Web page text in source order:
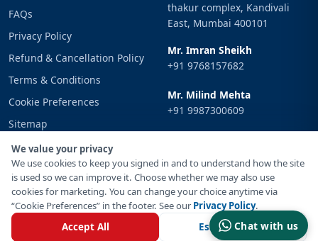
Chat with us
We value your privacy
We use cookies to keep you signed in and to understand how the site
is used so we can improve it. Choose whether we may also use
cookies for marketing. You can change your choice anytime via
“Cookie Preferences” in the footer. See ourPrivacy Policy.
Accept All
Essential Only
FAQs
Privacy Policy
Refund & Cancellation Policy
Terms & Conditions
Cookie Preferences
Sitemap
Sign In
thakur complex, Kandivali
East, Mumbai 400101
Mr. Imran Sheikh
+91 9768157682
Mr. Milind Mehta
+91 9987300609
© Copyright 2021-2026 Tender Impulse. All Rights Reserved.
Inventif Web